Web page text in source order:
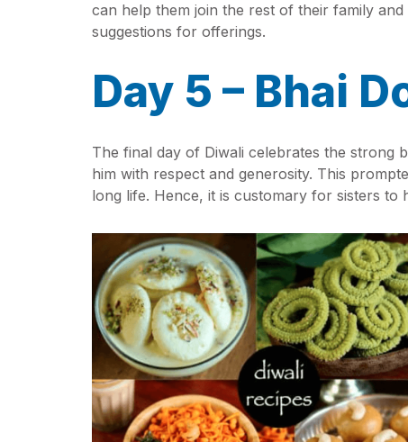
can help them join the rest of their family
suggestions for offerings.
Day 5 – Bhai
The final day of Diwali celebrates the strong
him with respect and generosity. This
long life. Hence, it is customary for sisters